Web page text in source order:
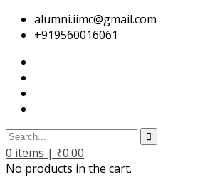
alumni.iimc@gmail.com
+919560016061
0 items | ₹0.00
No products in the cart.